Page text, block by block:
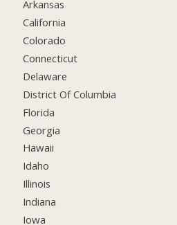
Arkansas
California
Colorado
Connecticut
Delaware
District Of Columbia
Florida
Georgia
Hawaii
Idaho
Illinois
Indiana
Iowa